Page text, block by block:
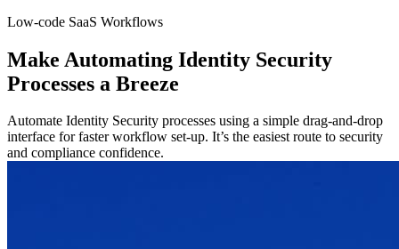
Low-code SaaS Workflows
Make Automating Identity Security
Processes a Breeze
Automate Identity Security processes using a simple drag-and-drop
interface for faster workflow set-up. It’s the easiest route to security
and compliance confidence.